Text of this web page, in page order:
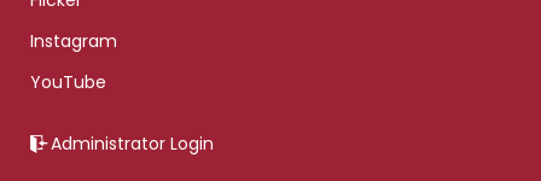
Instagram
YouTube
Administrator Login